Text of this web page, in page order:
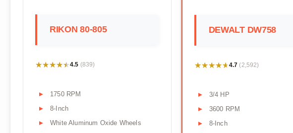
RIKON 80-805
★★★★★
★★★★★4.5 (839)
1750 RPM
8-Inch
White Aluminum Oxide Wheels
DEWALT DW758
★★★★★
★★★★★4.7 (2,592)
3/4 HP
3600 RPM
8-Inch